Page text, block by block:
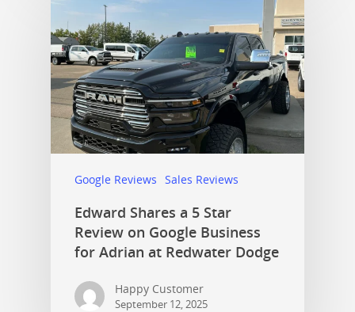
Google Reviews Sales Reviews
Edward Shares a 5 Star
Review on Google Business
for Adrian at Redwater Dodge
Happy Customer
September 12, 2025